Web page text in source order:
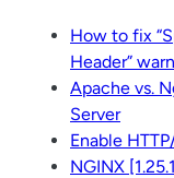
How to fix
Header”
Apache vs.
Server
Enable
NGINX